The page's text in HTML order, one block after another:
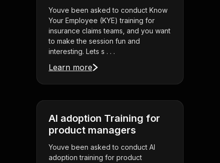
Youve been asked to conduct Know
Your Employee (KYE) training for
insurance claims teams, and you want
to make the session fun and
interesting. Lets s . . .
Learn more
AI adoption Training for
product managers
Youve been asked to conduct AI
adoption training for product